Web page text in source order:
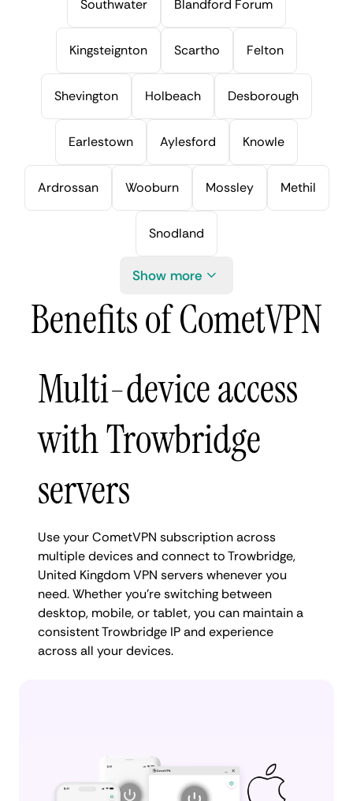
Southwater Blandford Forum
Kingsteignton Scartho Felton
Shevington Holbeach Desborough
Earlestown Aylesford Knowle
Ardrossan Wooburn Mossley Methil
Snodland
Show more
Benefits of CometVPN
Multi-device access
with Trowbridge
servers
Use your CometVPN subscription across
multiple devices and connect to Trowbridge,
United Kingdom VPN servers whenever you
need. Whether you're switching between
desktop, mobile, or tablet, you can maintain a
consistent Trowbridge IP and experience
across all your devices.